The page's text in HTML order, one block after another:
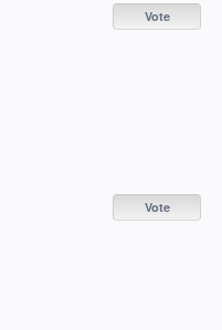
Vote
Vote